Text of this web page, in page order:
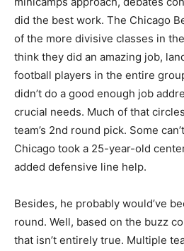
did the best work. The Chicago
of the more divisive classes in
think they did an amazing job,
football players in the entire
didn’t do a good enough job
crucial needs. Much of that
team’s 2nd round pick. Some
Chicago took a 25-year-old
added defensive line help.
Besides, he probably would’ve
round. Well, based on the buzz
that isn’t entirely true. Multiple